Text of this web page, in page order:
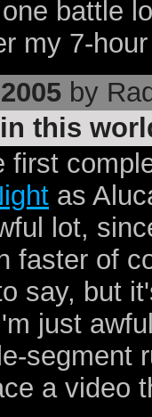
battle
my 7-
by
this
first
as
lot,
faster of
say, but
just
segment
a video